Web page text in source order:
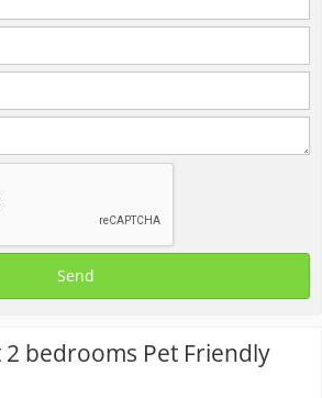
bedrooms Pet Friendly